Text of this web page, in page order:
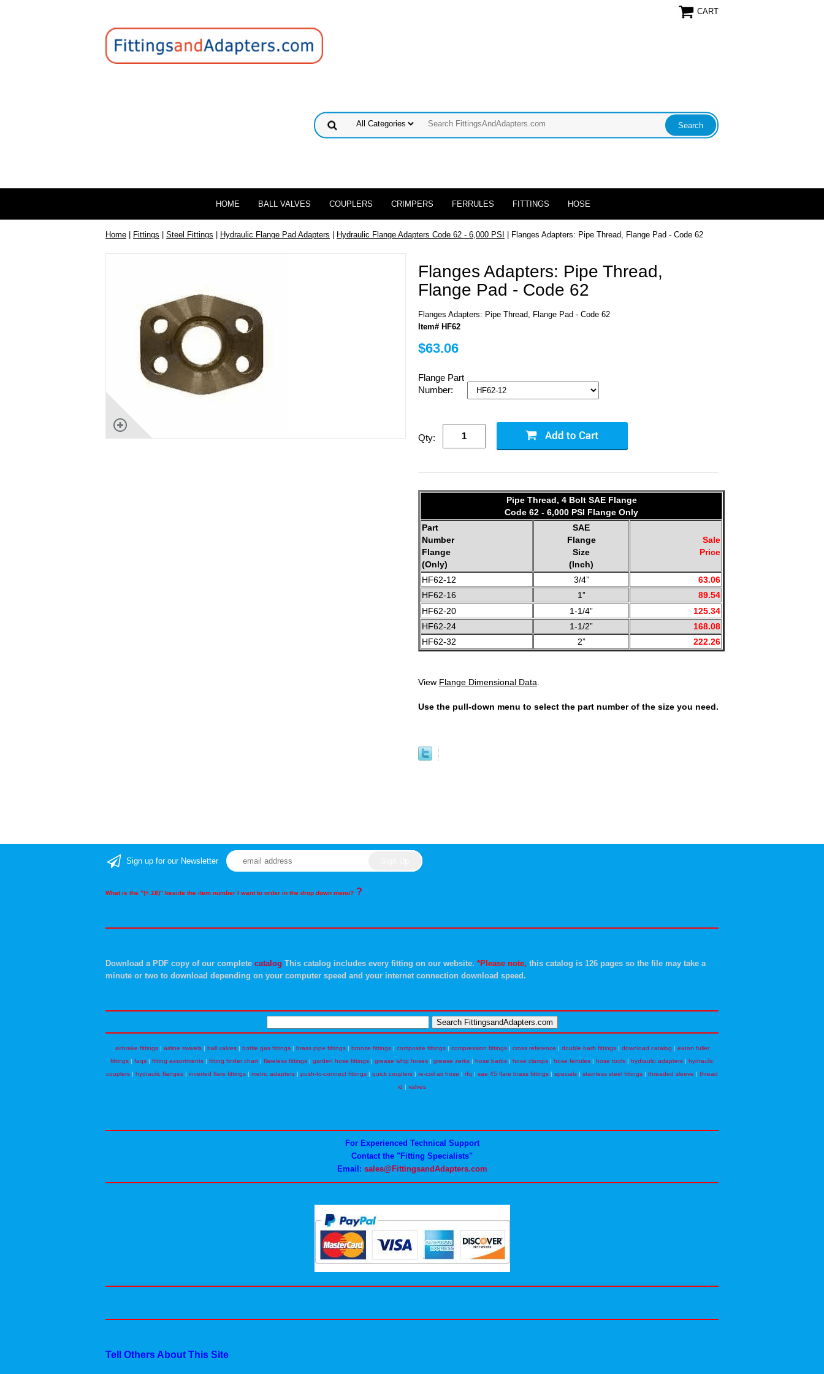
CART
HOME BALL VALVES COUPLERS CRIMPERS FERRULES FITTINGS HOSE
Home | Fittings | Steel Fittings | Hydraulic Flange Pad Adapters | Hydraulic Flange Adapters Code 62 - 6,000 PSI | Flanges Adapters: Pipe Thread, Flange Pad - Code 62
Flanges Adapters: Pipe Thread,
Flange Pad - Code 62
Flanges Adapters: Pipe Thread, Flange Pad - Code 62
Item# HF62
$63.06
Flange Part
Number:
Qty:
Pipe Thread, 4 Bolt SAE Flange
Code 62 - 6,000 PSI Flange Only
Part
Number
Flange
(Only)
SAE
Flange
Size
(Inch)
Sale
Price
HF62-12 3/4”
63.06
HF62-16
1”
89.54
HF62-20
1-1/4”
125.34
HF62-24
1-1/2”
168.08
HF62-32
2” 222.26
View Flange Dimensional Data
Use the pull-down menu to select the part number of the size you need.
Sign up for our Newsletter
What is the "(+.18)" beside the item number I want to order in the drop down menu? ?
Download a PDF copy of our complete catalog This catalog includes every fitting on our website. *Please note, this catalog is 126 pages so the file may take a
minute or two to download depending on your computer speed and your internet connection download speed.
airbrake fittings| airline swivels| ball valves| bottle gas fittings| brass pipe fittings| bronze fittings| composite fittings| compression fittings| cross reference | double barb fittings| download catalog | eaton fuller
fittings | faqs | fitting assortments | fitting finder chart | flareless fittings | garden hose fittings | grease whip hoses | grease zerks | hose barbs | hose clamps | hose ferrules | hose tools | hydraulic adapters | hydraulic
couplers | hydraulic flanges | inverted flare fittings | metric adapters | push-to-connect fittings | quick couplers | re-coil air hose | rfq | sae 45 flare brass fittings | specials | stainless steel fittings | threaded sleeve | thread
id | valves
For Experienced Technical Support
Contact the "Fitting Specialists"
Email: sales@FittingsandAdapters.com
Tell Others About This Site